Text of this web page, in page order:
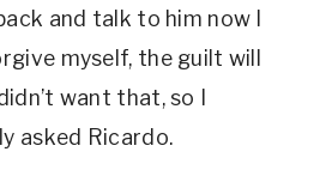
and talk to him now I
myself, the guilt will
want that, so I
asked Ricardo.